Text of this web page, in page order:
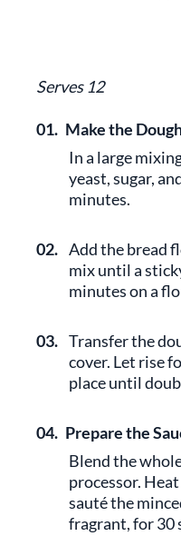
Serves 12
01. Make the
In a large
yeast, sugar,
minutes.
02. Add the bread
mix until a
minutes on a
03. Transfer the
cover. Let rise
place until
04. Prepare the
Blend the
processor.
sauté the
fragrant, for 30